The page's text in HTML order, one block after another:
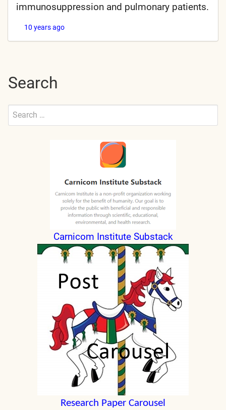
immunosuppression and pulmonary patients.
10 years ago
Search
Search
Submit
Carnicom Institute Substack
Research Paper Carousel